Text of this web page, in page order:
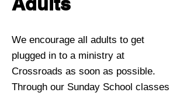
We encourage all adults to get
plugged in to a ministry at
Crossroads as soon as possible.
Through our Sunday School classes